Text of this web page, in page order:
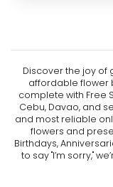
Discover the joy of
affordable flower
complete with Free
Cebu, Davao, and
and most reliable
flowers and
Birthdays,
to say "I’m sorry,"